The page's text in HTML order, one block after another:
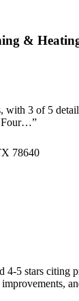
&
with 3 of 5
Four…”
78640
4-5 stars citing